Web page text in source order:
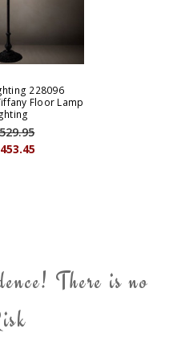
228096
Floor Lamp
There is no